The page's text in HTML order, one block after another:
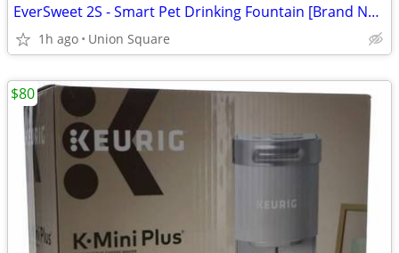
EverSweet 2S - Smart Pet Drinking Fountain [Brand New, In-Box!]
1h ago Union Square
$80